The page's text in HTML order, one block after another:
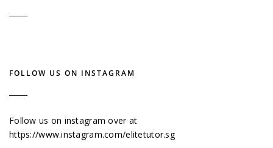
FOLLOW US ON INSTAGRAM
Follow us on instagram over at
https://www.instagram.com/elitetutor.sg